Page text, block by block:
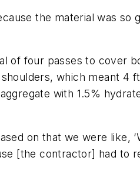
the material was so
of four passes to cover
which meant 4
with 1.5%
on that we were like,
[the contractor] had to